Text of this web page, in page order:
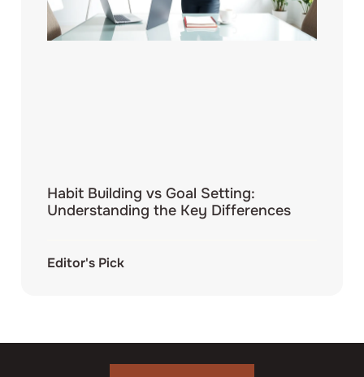
Habit Building vs Goal Setting:
Understanding the Key Differences
Editor's Pick